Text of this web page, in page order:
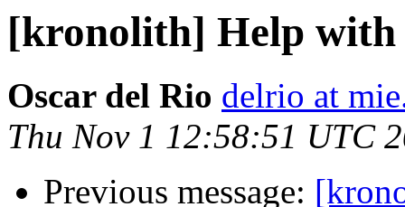
[kronolith] Help with
Oscar del Rio delrio at
Thu Nov 1 12:58:51 UTC
Previous message: